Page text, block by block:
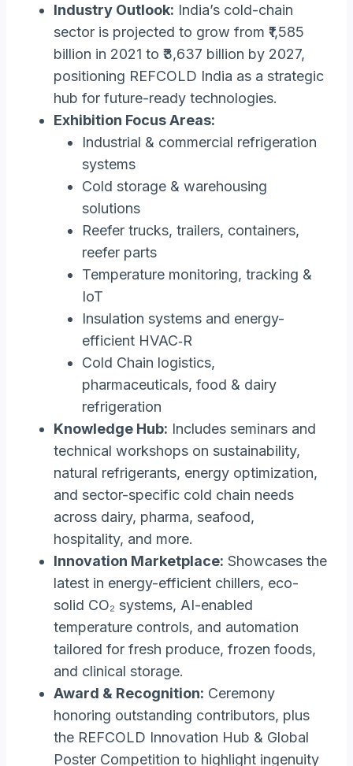
Industry Outlook: India’s cold-chain
sector is projected to grow from ₹1,585
billion in 2021 to ₹3,637 billion by 2027,
positioning REFCOLD India as a strategic
hub for future-ready technologies.
Exhibition Focus Areas:
Industrial & commercial refrigeration
systems
Cold storage & warehousing
solutions
Reefer trucks, trailers, containers,
reefer parts
Temperature monitoring, tracking &
IoT
Insulation systems and energy-
efficient HVAC‑R
Cold Chain logistics,
pharmaceuticals, food & dairy
refrigeration
Knowledge Hub: Includes seminars and
technical workshops on sustainability,
natural refrigerants, energy optimization,
and sector-specific cold chain needs
across dairy, pharma, seafood,
hospitality, and more.
Innovation Marketplace: Showcases the
latest in energy-efficient chillers, eco-
solid CO₂ systems, AI-enabled
temperature controls, and automation
tailored for fresh produce, frozen foods,
and clinical storage.
Award & Recognition: Ceremony
honoring outstanding contributors, plus
the REFCOLD Innovation Hub & Global
Poster Competition to highlight ingenuity